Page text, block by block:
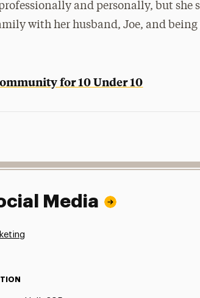
and personally, but she
with her husband, Joe, and being
for 10 Under 10
Media